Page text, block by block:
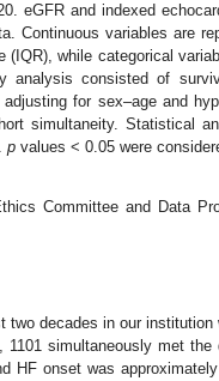
eGFR and indexed
Continuous variables are
while categorical
analysis consisted of
for sex–age and
simultaneity. Statistical
p values < 0.05 were
Committee and Data
decades in our institution
simultaneously met the
HF onset was